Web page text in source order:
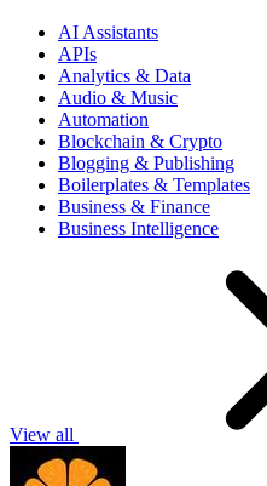
AI Assistants
APIs
Analytics & Data
Audio & Music
Automation
Blockchain & Crypto
Blogging & Publishing
Boilerplates & Templates
Business & Finance
Business Intelligence
View all